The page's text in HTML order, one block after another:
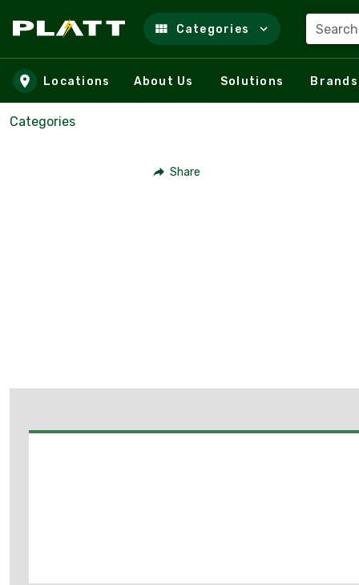
Skip to main content
Categories
Locations About Us Solutions Brands
Categories
Share